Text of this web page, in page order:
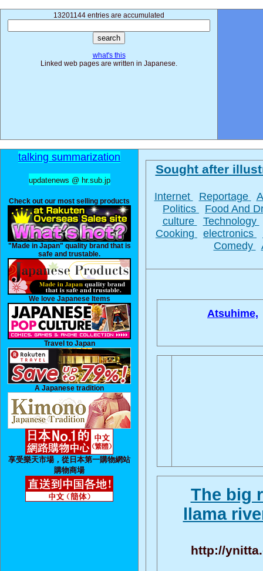
13201144 entries are accumulated
what's this
Linked web pages are written in Japanese.
talking summarization
updatenews @ hr.sub.jp
Check out our most selling products
"Made in Japan" quality brand that is
safe and trustable.
We love Japanese Items
Travel to Japan
A Japanese tradition
享受樂天市場，從日本第一購物網站
購物商場
Sought after
Internet Reportage
Politics
Food And
culture
Technology
Cooking
electronics
Comedy
Atsuhime,
The big
llama
http://